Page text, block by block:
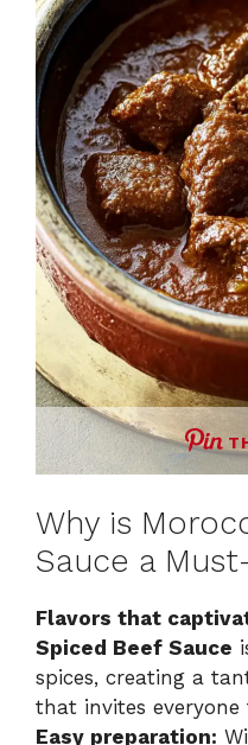
Why is
Sauce a
Flavors that
Spiced Beef Sauce
spices, creating a
that invites
Easy preparation: